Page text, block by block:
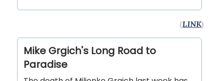
(LINK)
Mike Grgich's Long Road to
Paradise